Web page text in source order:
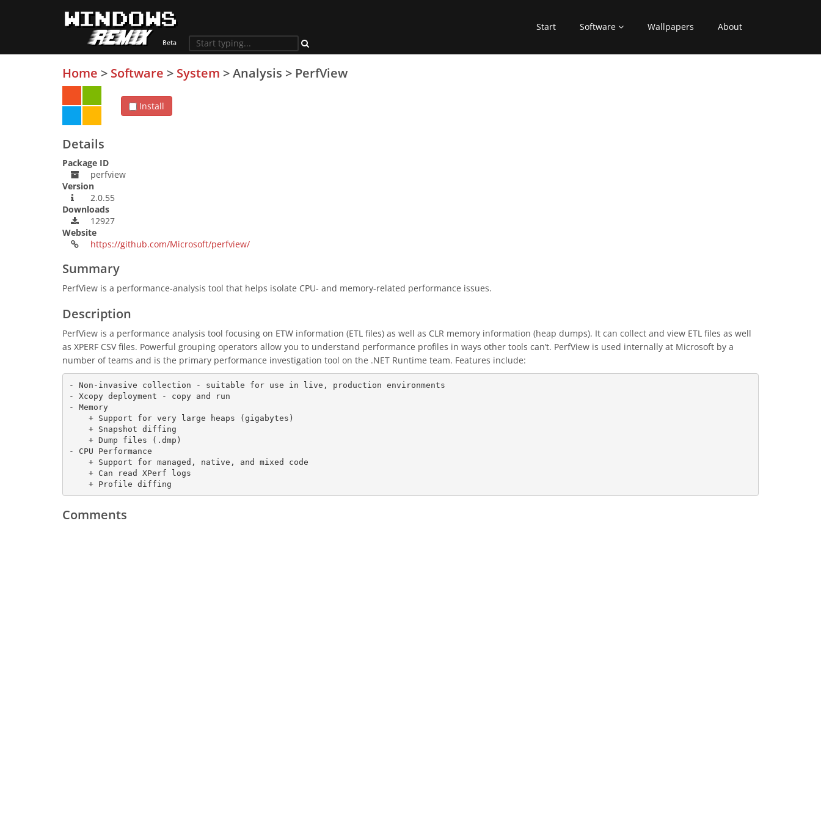
Start Software Wallpapers About
Home > Software > System >Analysis > PerfView
Install
Details
Package ID
perfview
Version
2.0.55
Downloads
12927
Website
https://github.com/Microsoft/perfview/
Summary
PerfView is a performance-analysis tool that helps isolate CPU- and memory-related performance issues.
Description
PerfView is a performance analysis tool focusing on ETW information (ETL files) as well as CLR memory information (heap dumps). It can collect and view ETL files as well
as XPERF CSV files. Powerful grouping operators allow you to understand performance profiles in ways other tools can’t. PerfView is used internally at Microsoft by a
number of teams and is the primary performance investigation tool on the .NET Runtime team. Features include:
- Non-invasive collection - suitable for use in live, production environments
- Xcopy deployment - copy and run
- Memory
- CPU Performance
    + Profile diffing
Comments